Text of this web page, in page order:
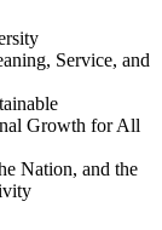
Service, and
Growth for All
Nation, and the